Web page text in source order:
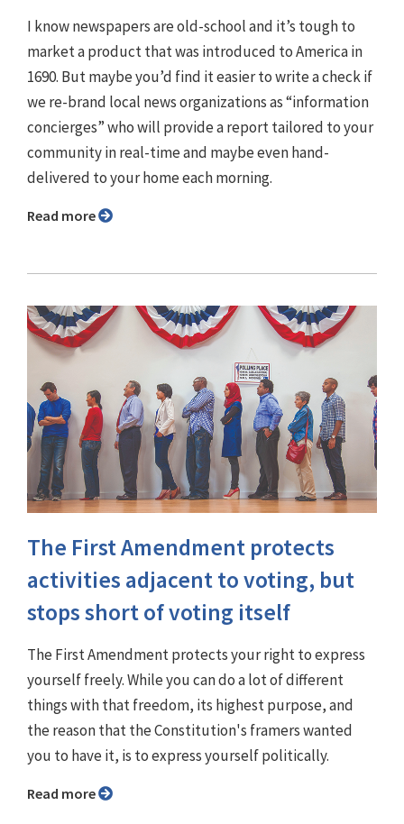
I know newspapers are old-school and it’s tough to
market a product that was introduced to America in
1690. But maybe you’d find it easier to write a check if
we re-brand local news organizations as “information
concierges” who will provide a report tailored to your
community in real-time and maybe even hand-
delivered to your home each morning.
Read more
The First Amendment protects
activities adjacent to voting, but
stops short of voting itself
The First Amendment protects your right to express
yourself freely. While you can do a lot of different
things with that freedom, its highest purpose, and
the reason that the Constitution's framers wanted
you to have it, is to express yourself politically.
Read more